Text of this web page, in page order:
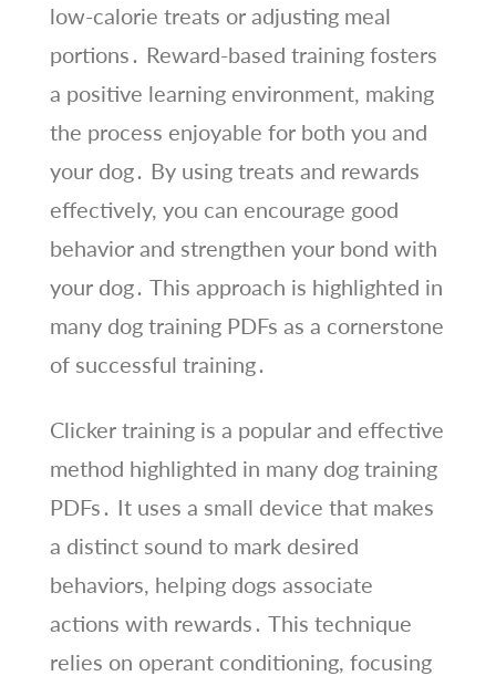
low-calorie treats or adjusting meal
portions․ Reward-based training fosters
a positive learning environment, making
the process enjoyable for both you and
your dog․ By using treats and rewards
effectively, you can encourage good
behavior and strengthen your bond with
your dog․ This approach is highlighted in
many dog training PDFs as a cornerstone
of successful training․
Clicker training is a popular and effective
method highlighted in many dog training
PDFs․ It uses a small device that makes
a distinct sound to mark desired
behaviors, helping dogs associate
actions with rewards․ This technique
relies on operant conditioning, focusing